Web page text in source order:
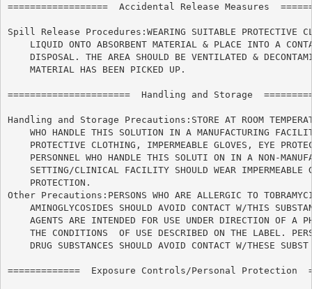
==================  Accidental Release Measures
Spill Release Procedures:WEARING SUITABLE PROTECTIVE
LIQUID ONTO ABSORBENT MATERIAL & PLACE INTO A
DISPOSAL. THE AREA SHOULD BE VENTILATED &
    MATERIAL HAS BEEN PICKED UP.
======================	Handling and Storage  ======================
Handling and Storage Precautions:STORE AT ROOM
WHO HANDLE THIS SOLUTION IN A MANUFACTURING
PROTECTIVE CLOTHING, IMPERMEABLE GLOVES, EYE
PERSONNEL WHO HANDLE THIS SOLUTI ON IN A NON-
SETTING/CLINICAL FACILITY SHOULD WEAR IMPERMEABLE
    PROTECTION.
Other Precautions:PERSONS WHO ARE ALLERGIC TO
AMINOGLYCOSIDES SHOULD AVOID CONTACT W/THIS
AGENTS ARE INTENDED FOR USE UNDER DIRECTION OF A
THE CONDITIONS  OF USE DESCRIBED ON THE LABEL.
DRUG SUBSTANCES SHOULD AVOID CONTACT W/THESE SUBST
=============  Exposure Controls/Personal Protection